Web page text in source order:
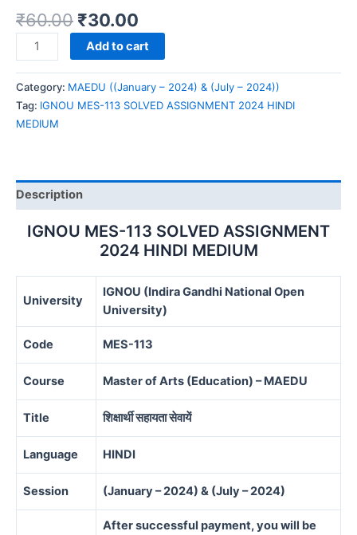
₹60.00 ₹30.00
IGNOU
MES-
113
SOLVED
ASSIGNMENT
quantity
Add to cart
Category: MAEDU ((January – 2024) & (July – 2024))
Tag: IGNOU MES-113 SOLVED ASSIGNMENT 2024 HINDI
MEDIUM
Description
IGNOU MES-113 SOLVED ASSIGNMENT
2024 HINDI MEDIUM
University
IGNOU (Indira Gandhi National Open
University)
Code MES-113
Course Master of Arts (Education) – MAEDU
Title शिक्षार्थी सहायता सेवायें
Language HINDI
Session (January – 2024) & (July – 2024)
After successful payment, you will be